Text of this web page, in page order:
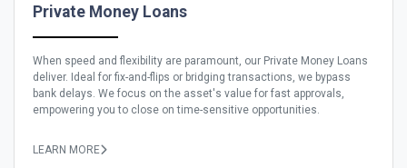
Private Money Loans
When speed and flexibility are paramount, our Private Money Loans
deliver. Ideal for fix-and-flips or bridging transactions, we bypass
bank delays. We focus on the asset's value for fast approvals,
empowering you to close on time-sensitive opportunities.
LEARN MORE